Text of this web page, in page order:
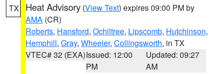
TX Heat Advisory (View Text) expires 09:00 PM by
AMA (CR)
Roberts, Hansford, Ochiltree, Lipscomb, Hutchinson,
Hemphill, Gray, Wheeler, Collingsworth, in TX
VTEC# 32 (EXA)Issued: 12:00
PM
Updated: 09:27
AM